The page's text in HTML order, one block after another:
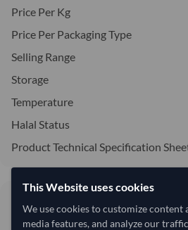
Price Per Kg
Price Per Packaging Type
Selling Range
Storage
Temperature
Halal Status
Product Technical Specification
11.10/Kg 11.11
11,098 per Tonne
This Website uses cookies
We use cookies to customize content
media features, and analyze our